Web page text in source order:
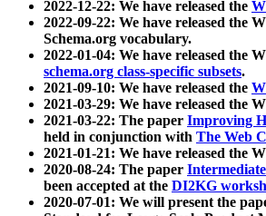
2022-12-22: We have released the
2022-09-22: We have released the
Schema.org vocabulary.
2022-01-04: We have released the
schema.org class-specific subsets.
2021-09-10: We have released the
2021-03-29: We have released the
2021-03-22: The paper Improving
held in conjunction with The Web
2021-01-21: We have released the
2020-08-24: The paper
been accepted at the DI2KG
2020-07-01: We will present the